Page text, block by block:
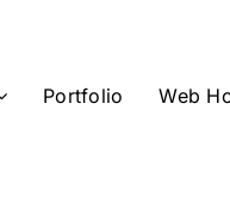
Portfolio Web